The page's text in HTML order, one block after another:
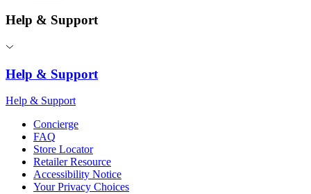
Help & Support
Help & Support
Help & Support
Concierge
FAQ
Store Locator
Retailer Resource
Accessibility Notice
Your Privacy Choices